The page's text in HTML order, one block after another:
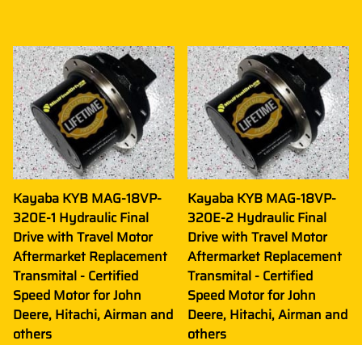
Kayaba KYB MAG-18VP-
320E-1 Hydraulic Final
Drive with Travel Motor
Aftermarket Replacement
Transmital - Certified
Speed Motor for John
Deere, Hitachi, Airman and
others
Kayaba KYB MAG-18VP-
320E-2 Hydraulic Final
Drive with Travel Motor
Aftermarket Replacement
Transmital - Certified
Speed Motor for John
Deere, Hitachi, Airman and
others